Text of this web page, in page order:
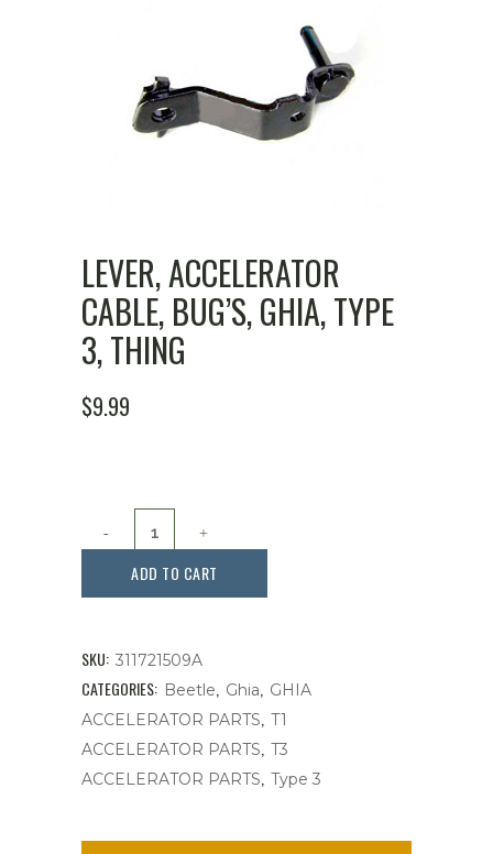
LEVER, ACCELERATOR
CABLE, BUG’S, GHIA, TYPE
3, THING
$9.99
Accelerator
Bug's,
Ghia,
Type
3,
ADD TO CART
SKU: 311721509A
CATEGORIES: Beetle Ghia
GHIA
ACCELERATOR PARTS T1
ACCELERATOR PARTS T3
ACCELERATOR PARTS Type 3